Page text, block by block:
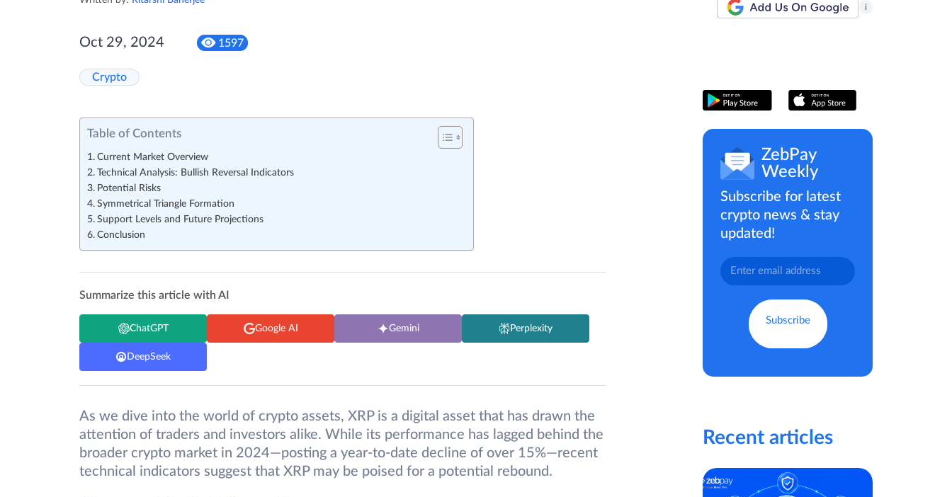
i
Oct 29, 2024 1597
Crypto
Table of Contents
Current Market Overview
Technical Analysis: Bullish Reversal Indicators
Potential Risks
Symmetrical Triangle Formation
Support Levels and Future Projections
Conclusion
Summarize this article with AI
ChatGPT Google AI Gemini Perplexity
DeepSeek
As we dive into the world of crypto assets, XRP is a digital asset that has drawn the
attention of traders and investors alike. While its performance has lagged behind the
broader crypto market in 2024—posting a year-to-date decline of over 15%—recent
technical indicators suggest that XRP may be poised for a potential rebound.
ZebPay
Weekly
Subscribe for latest
crypto news & stay
updated!
Recent articles